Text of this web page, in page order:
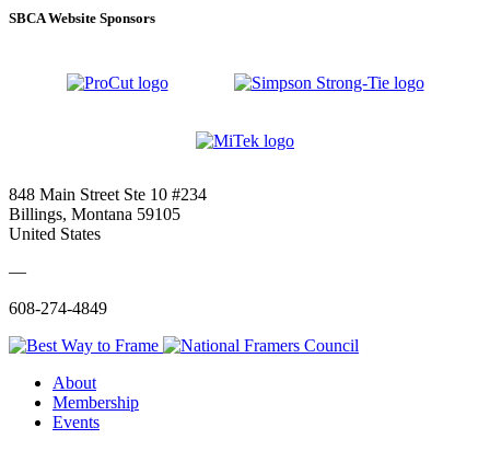
SBCA Website Sponsors
848 Main Street Ste 10 #234
Billings, Montana 59105
United States
—
608-274-4849
About
Membership
Events